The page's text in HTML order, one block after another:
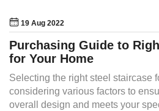
19 Aug 2022
Purchasing Guide to
for Your Home
Selecting the right steel staircase
considering various factors to
overall design and meets your